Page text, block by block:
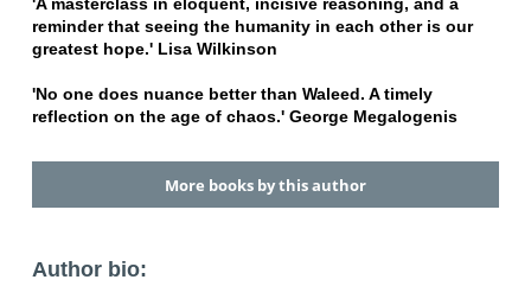
'A masterclass in eloquent, incisive reasoning, and a
reminder that seeing the humanity in each other is our
greatest hope.' Lisa Wilkinson
'No one does nuance better than Waleed. A timely
reflection on the age of chaos.' George Megalogenis
More books by this author
Author bio: